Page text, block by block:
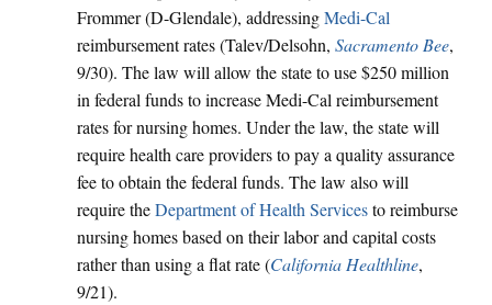
Frommer (D-Glendale), addressingMedi-Cal
reimbursement rates (Talev/Delsohn, Sacramento Bee,
9/30). The law will allow the state to use $250 million
in federal funds to increase Medi-Cal reimbursement
rates for nursing homes. Under the law, the state will
require health care providers to pay a quality assurance
fee to obtain the federal funds. The law also will
require theDepartment of Health Servicesto reimburse
nursing homes based on their labor and capital costs
rather than using a flat rate (California Healthline,
9/21).